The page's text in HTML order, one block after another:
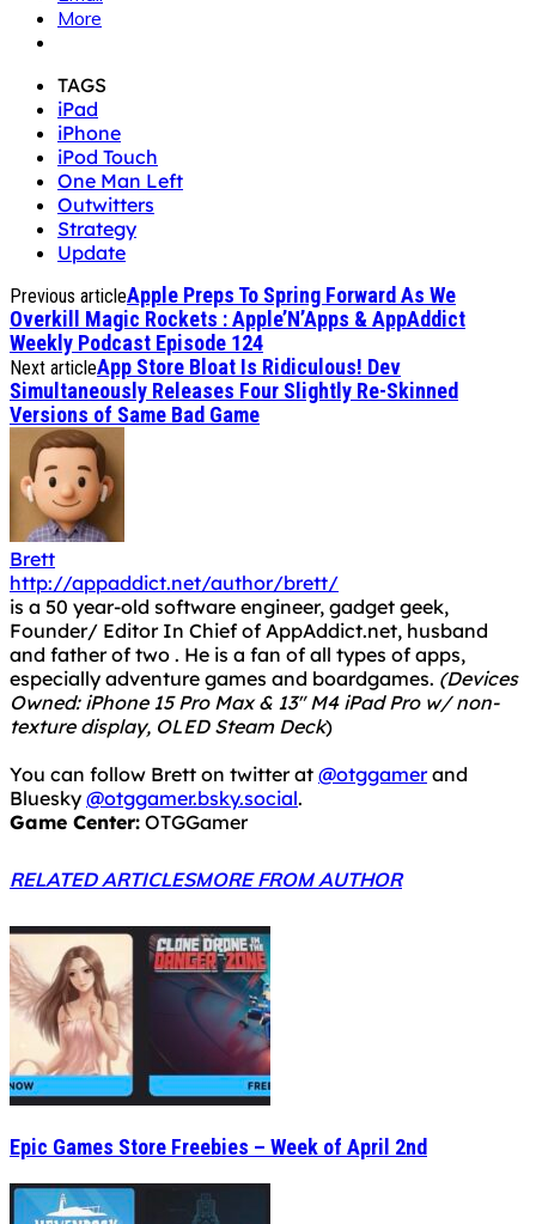
More
TAGS
iPad
iPhone
iPod Touch
One Man Left
Outwitters
Strategy
Update
Previous articleApple Preps To Spring Forward As We
Overkill Magic Rockets : Apple’N’Apps & AppAddict
Weekly Podcast Episode 124
Next articleApp Store Bloat Is Ridiculous! Dev
Simultaneously Releases Four Slightly Re-Skinned
Versions of Same Bad Game
Brett
http://appaddict.net/author/brett/
is a 50 year-old software engineer, gadget geek,
Founder/ Editor In Chief of AppAddict.net, husband
and father of two . He is a fan of all types of apps,
especially adventure games and boardgames. (Devices
Owned: iPhone 15 Pro Max & 13" M4 iPad Pro w/ non-
texture display, OLED Steam Deck)
You can follow Brett on twitter at @otggamerand
Bluesky @otggamer.bsky.social.
Game Center: OTGGamer
RELATED ARTICLESMORE FROM AUTHOR
Epic Games Store Freebies – Week of April 2nd